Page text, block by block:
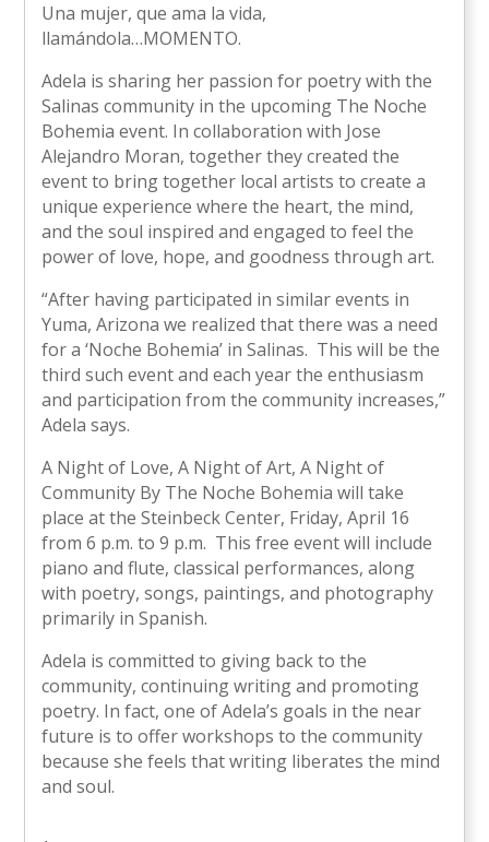
Una mujer, que ama la vida,
llamándola…MOMENTO.
Adela is sharing her passion for poetry with the
Salinas community in the upcoming The Noche
Bohemia event. In collaboration with Jose
Alejandro Moran, together they created the
event to bring together local artists to create a
unique experience where the heart, the mind,
and the soul inspired and engaged to feel the
power of love, hope, and goodness through art.
“After having participated in similar events in
Yuma, Arizona we realized that there was a need
for a ‘Noche Bohemia’ in Salinas. This will be the
third such event and each year the enthusiasm
and participation from the community increases,”
Adela says.
A Night of Love, A Night of Art, A Night of
Community By The Noche Bohemia will take
place at the Steinbeck Center, Friday, April 16
from 6 p.m. to 9 p.m. This free event will include
piano and flute, classical performances, along
with poetry, songs, paintings, and photography
primarily in Spanish.
Adela is committed to giving back to the
community, continuing writing and promoting
poetry. In fact, one of Adela’s goals in the near
future is to offer workshops to the community
because she feels that writing liberates the mind
and soul.